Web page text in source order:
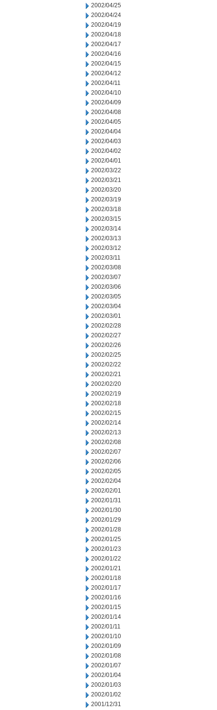
2002/04/25
2002/04/24
2002/04/19
2002/04/18
2002/04/17
2002/04/16
2002/04/15
2002/04/12
2002/04/11
2002/04/10
2002/04/09
2002/04/08
2002/04/05
2002/04/04
2002/04/03
2002/04/02
2002/04/01
2002/03/22
2002/03/21
2002/03/20
2002/03/19
2002/03/18
2002/03/15
2002/03/14
2002/03/13
2002/03/12
2002/03/11
2002/03/08
2002/03/07
2002/03/06
2002/03/05
2002/03/04
2002/03/01
2002/02/28
2002/02/27
2002/02/26
2002/02/25
2002/02/22
2002/02/21
2002/02/20
2002/02/19
2002/02/18
2002/02/15
2002/02/14
2002/02/13
2002/02/08
2002/02/07
2002/02/06
2002/02/05
2002/02/04
2002/02/01
2002/01/31
2002/01/30
2002/01/29
2002/01/28
2002/01/25
2002/01/23
2002/01/22
2002/01/21
2002/01/18
2002/01/17
2002/01/16
2002/01/15
2002/01/14
2002/01/11
2002/01/10
2002/01/09
2002/01/08
2002/01/07
2002/01/04
2002/01/03
2002/01/02
2001/12/31